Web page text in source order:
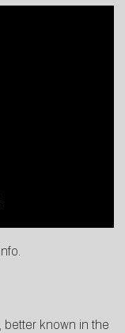
., better known in the